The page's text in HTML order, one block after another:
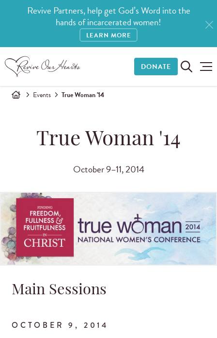
Revive Partners, help get God’s Word into the
hands of incarcerated women!
LEARN MORE
DONATE
Events True Woman '14
True Woman '14
October 9–11, 2014
Main Sessions
OCTOBER 9, 2014